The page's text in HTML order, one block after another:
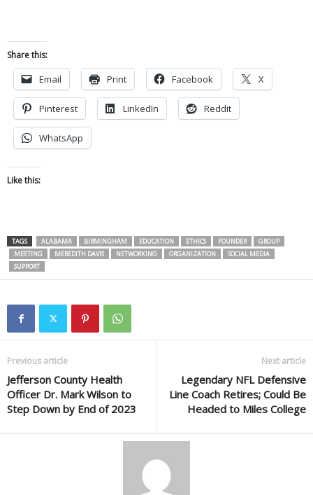
Share this:
Email Print Facebook X
Pinterest LinkedIn Reddit
WhatsApp
Like this:
TAGS ALABAMA BIRMINGHAM EDUCATION ETHICS FOUNDER
GROUP
MEETING
MEREDITH DAVIS NETWORKING ORGANIZATION
SOCIAL MEDIA
SUPPORT
Previous article
Jefferson County Health
Officer Dr. Mark Wilson to
Step Down by End of 2023
Next article
Legendary NFL Defensive
Line Coach Retires; Could Be
Headed to Miles College